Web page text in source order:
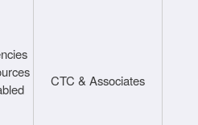
CTC & Associates